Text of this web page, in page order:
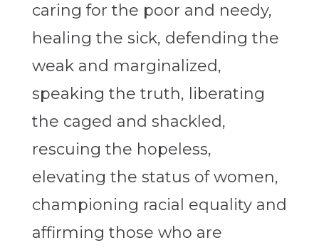
caring for the poor and needy,
healing the sick, defending the
weak and marginalized,
speaking the truth, liberating
the caged and shackled,
rescuing the hopeless,
elevating the status of women,
championing racial equality and
affirming those who are